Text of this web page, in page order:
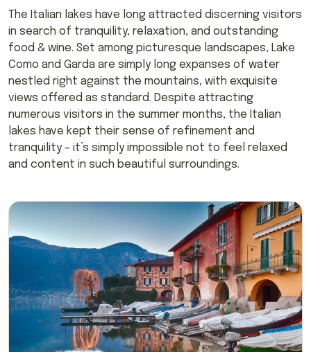
The Italian lakes have long attracted discerning visitors
in search of tranquility, relaxation, and outstanding
food & wine. Set among picturesque landscapes, Lake
Como and Garda are simply long expanses of water
nestled right against the mountains, with exquisite
views offered as standard. Despite attracting
numerous visitors in the summer months, the Italian
lakes have kept their sense of refinement and
tranquility – it’s simply impossible not to feel relaxed
and content in such beautiful surroundings.